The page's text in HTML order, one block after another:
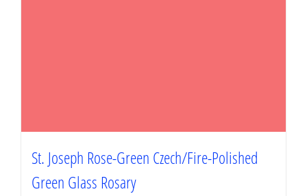
St. Joseph Rose-Green Czech/Fire-Polished
Green Glass Rosary